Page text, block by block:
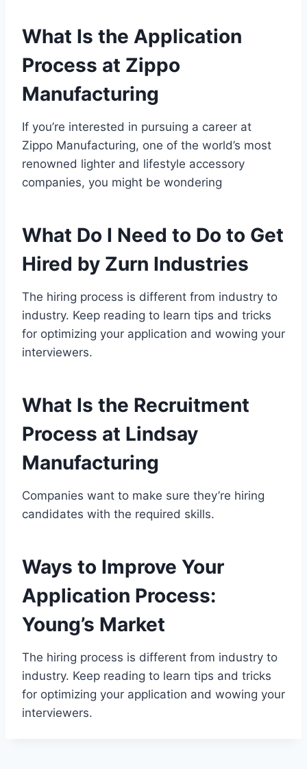
What Is the Application
Process at Zippo
Manufacturing
If you’re interested in pursuing a career at
Zippo Manufacturing, one of the world’s most
renowned lighter and lifestyle accessory
companies, you might be wondering
What Do I Need to Do to Get
Hired by Zurn Industries
The hiring process is different from industry to
industry. Keep reading to learn tips and tricks
for optimizing your application and wowing your
interviewers.
What Is the Recruitment
Process at Lindsay
Manufacturing
Companies want to make sure they’re hiring
candidates with the required skills.
Ways to Improve Your
Application Process:
Young’s Market
The hiring process is different from industry to
industry. Keep reading to learn tips and tricks
for optimizing your application and wowing your
interviewers.